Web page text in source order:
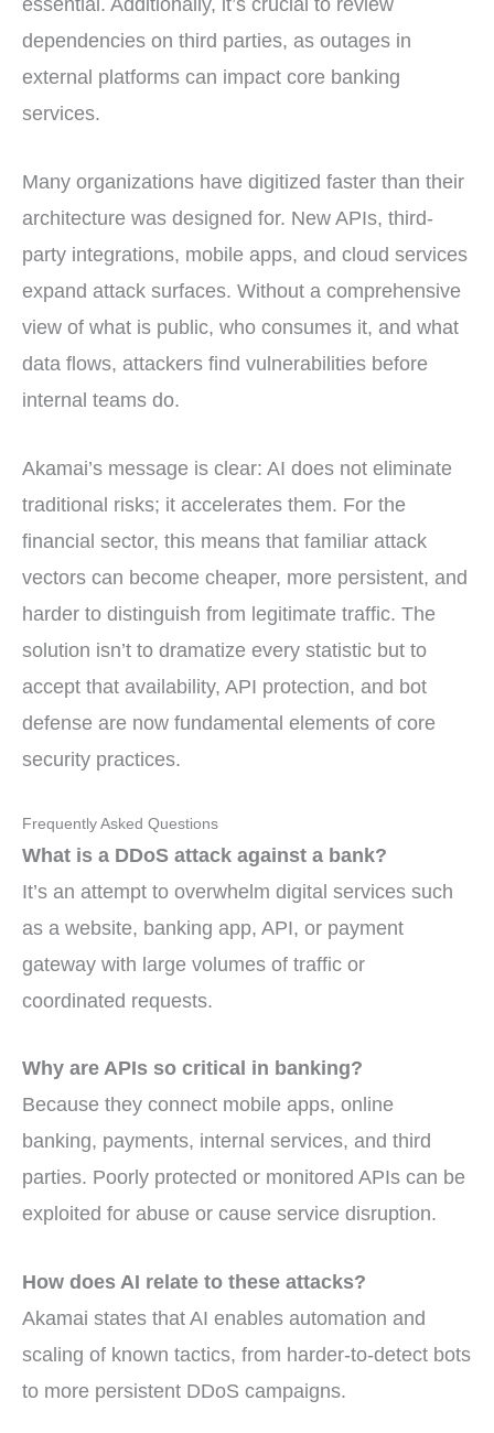
essential. Additionally, it’s crucial to review
dependencies on third parties, as outages in
external platforms can impact core banking
services.
Many organizations have digitized faster than their
architecture was designed for. New APIs, third-
party integrations, mobile apps, and cloud services
expand attack surfaces. Without a comprehensive
view of what is public, who consumes it, and what
data flows, attackers find vulnerabilities before
internal teams do.
Akamai’s message is clear: AI does not eliminate
traditional risks; it accelerates them. For the
financial sector, this means that familiar attack
vectors can become cheaper, more persistent, and
harder to distinguish from legitimate traffic. The
solution isn’t to dramatize every statistic but to
accept that availability, API protection, and bot
defense are now fundamental elements of core
security practices.
Frequently Asked Questions
What is a DDoS attack against a bank?
It’s an attempt to overwhelm digital services such
as a website, banking app, API, or payment
gateway with large volumes of traffic or
coordinated requests.
Why are APIs so critical in banking?
Because they connect mobile apps, online
banking, payments, internal services, and third
parties. Poorly protected or monitored APIs can be
exploited for abuse or cause service disruption.
How does AI relate to these attacks?
Akamai states that AI enables automation and
scaling of known tactics, from harder-to-detect bots
to more persistent DDoS campaigns.